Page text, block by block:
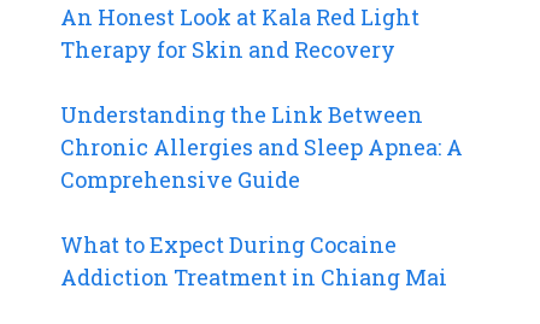
An Honest Look at Kala Red Light
Therapy for Skin and Recovery
Understanding the Link Between
Chronic Allergies and Sleep Apnea: A
Comprehensive Guide
What to Expect During Cocaine
Addiction Treatment in Chiang Mai